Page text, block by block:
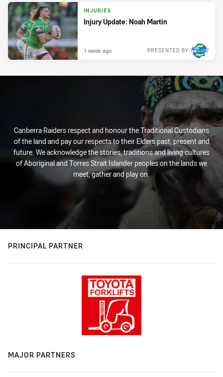
INJURIES
Injury Update: Noah Martin
PRESENTED BY
1 week ago
Canberra Raiders respect and honour the Traditional Custodians
of the land and pay our respects to their Elders past, present and
future. We acknowledge the stories, traditions and living cultures
of Aboriginal and Torres Strait Islander peoples on the lands we
meet, gather and play on.
PRINCIPAL PARTNER
MAJOR PARTNERS